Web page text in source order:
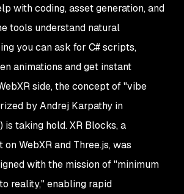
with coding, asset generation, and
tools understand natural
you can ask for C# scripts,
animations and get instant
side, the concept of "vibe
by Andrej Karpathy in
taking hold. XR Blocks, a
WebXR and Three.js, was
with the mission of "minimum
reality," enabling rapid